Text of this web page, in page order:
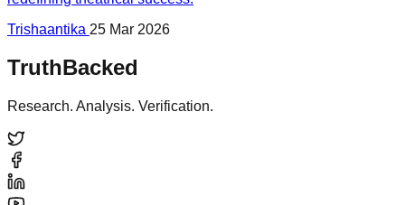
Trishaantika 25 Mar 2026
TruthBacked
Research. Analysis. Verification.